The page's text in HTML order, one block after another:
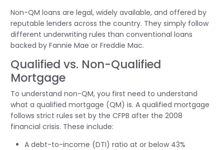
Non-QM loans are legal, widely available, and offered by
reputable lenders across the country. They simply follow
different underwriting rules than conventional loans
backed by Fannie Mae or Freddie Mac.
Qualified vs. Non-Qualified
Mortgage
To understand non-QM, you first need to understand
what a qualified mortgage (QM) is. A qualified mortgage
follows strict rules set by the CFPB after the 2008
financial crisis. These include:
A debt-to-income (DTI) ratio at or below 43%